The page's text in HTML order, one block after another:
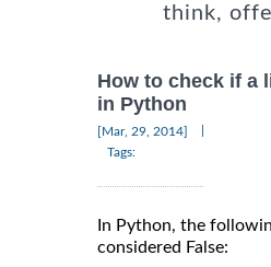
think,
How to check if a
in Python
[Mar, 29, 2014]
Tags:
In Python, the
considered False: